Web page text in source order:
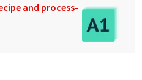
and process-